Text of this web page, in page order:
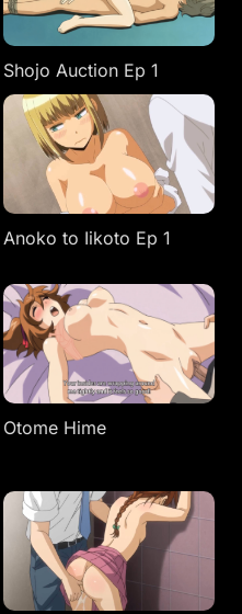
Shojo Auction Ep 1
Anoko to Iikoto Ep 1
Otome Hime